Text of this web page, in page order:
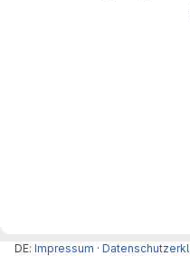
DE: Impressum ·